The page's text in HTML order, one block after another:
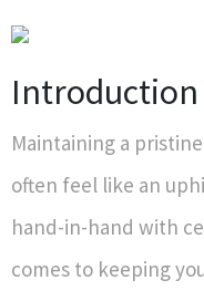
Introduction
Maintaining a
often feel like an
hand-in-hand with
comes to keeping